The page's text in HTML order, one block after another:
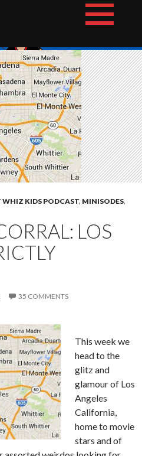
Podcast Network
KIDS PODCAST, MINISODES,
LOS
35 COMMENTS
This week we
head to the
glitz and
glamour of Los
Angeles
California,
home to movie
stars and of